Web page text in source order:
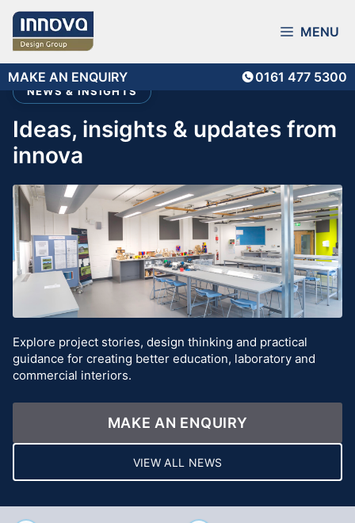
Skip
content
MAKE AN ENQUIRY
0161 477 5300
MENU
NEWS & INSIGHTS
ideas, insights & updates from
innova
Explore project stories, design thinking and practical
guidance for creating better education, laboratory and
commercial interiors.
MAKE AN ENQUIRY
VIEW ALL NEWS